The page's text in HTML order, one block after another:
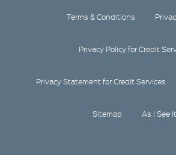
Terms & Conditions
Privacy Policy for Credit
Privacy Statement for Credit Services
Sitemap As I See It